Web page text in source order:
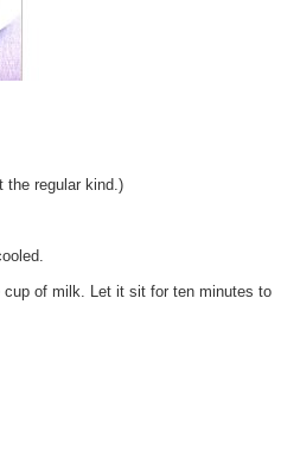
the regular kind.)
of milk. Let it sit for ten minutes to